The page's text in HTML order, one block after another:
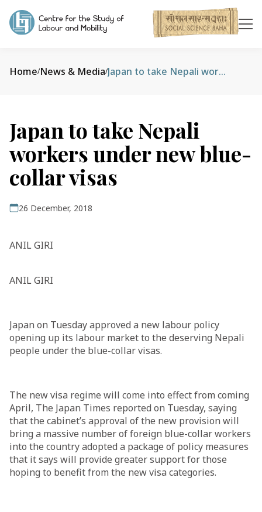
Home/News & Media/ Japan to take Nepali workers under new blue-collar visas
Japan to take Nepali
workers under new blue-
collar visas
26 December, 2018
ANIL GIRI
ANIL GIRI
Japan on Tuesday approved a new labour policy
opening up its labour market to the deserving Nepali
people under the blue-collar visas.
The new visa regime will come into effect from coming
April, The Japan Times reported on Tuesday, saying
that the cabinet’s approval of the new provision will
bring a massive number of foreign blue-collar workers
into the country adopted a package of policy measures
that it says will provide greater support for those
hoping to benefit from the new visa categories.